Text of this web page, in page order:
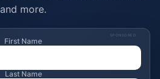
and more.
SPONSORED
First Name
Last Name